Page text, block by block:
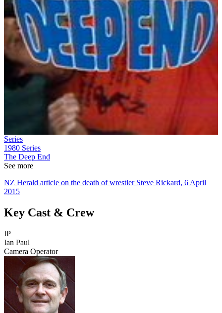
Series
1980 Series
The Deep End
See more
NZ Herald article on the death of wrestler Steve Rickard, 6 April
2015
Key Cast & Crew
IP
Ian Paul
Camera Operator